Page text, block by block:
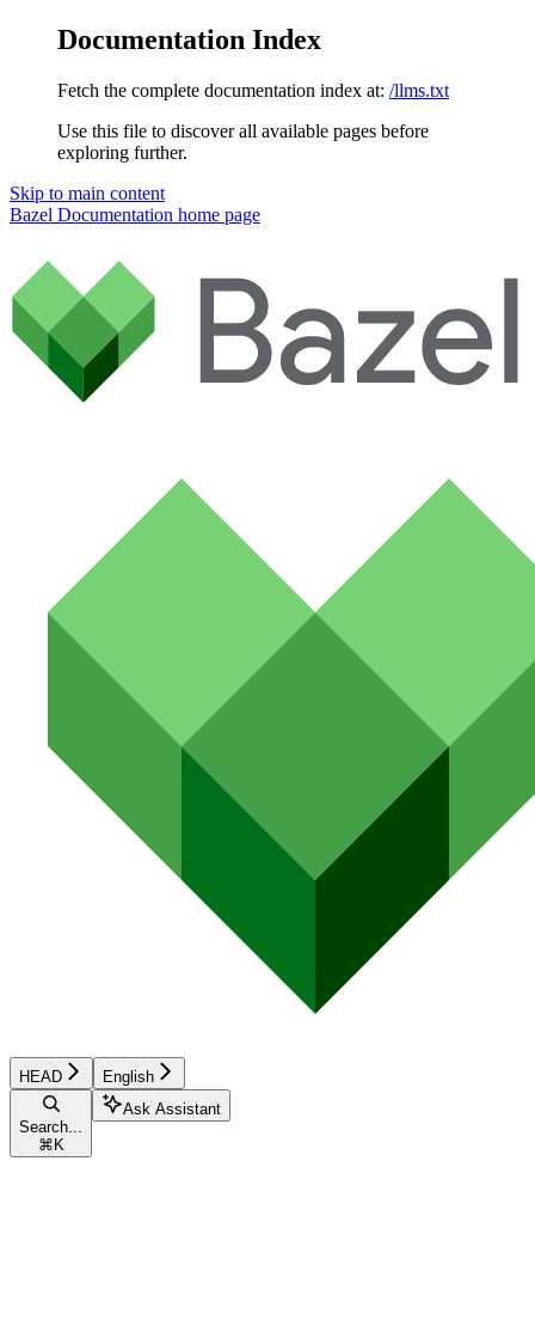
Documentation Index
Fetch the complete documentation index at: /llms.txt
Use this file to discover all available pages before
exploring further.
Skip to main content
Bazel Documentation home page
HEAD English
Search...
⌘ K
Ask Assistant